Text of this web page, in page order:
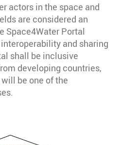
actors in the space and
are considered an
Space4Water Portal
and sharing
shall be inclusive
developing countries,
be one of the